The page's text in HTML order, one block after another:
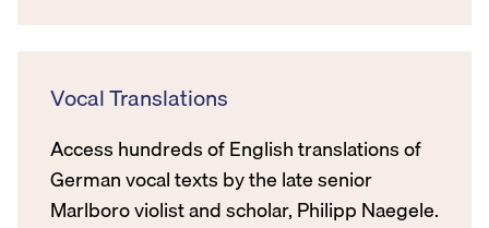
Vocal Translations
Access hundreds of English translations of
German vocal texts by the late senior
Marlboro violist and scholar, Philipp Naegele.